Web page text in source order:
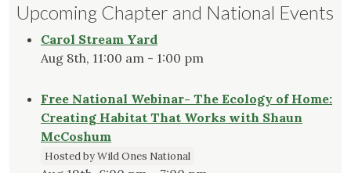
Upcoming Chapter and National Events
Carol Stream Yard
Aug 8th, 11:00 am - 1:00 pm
Free National Webinar- The Ecology of Home:
Creating Habitat That Works with Shaun
McCoshum
Hosted by Wild Ones National